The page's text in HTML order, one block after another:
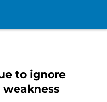
to ignore
weakness